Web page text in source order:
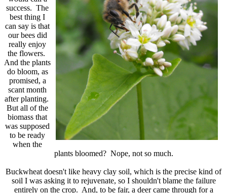
success. The
best thing I
can say is that
our bees did
really enjoy
the flowers.
And the plants
do bloom, as
promised, a
scant month
after planting.
But all of the
biomass that
was supposed
to be ready
when the
plants bloomed? Nope, not so much.
Buckwheat doesn't like heavy clay soil, which is the precise kind of
soil I was asking it to rejuvenate, so I shouldn't blame the failure
entirely on the crop. And, to be fair, a deer came through for a